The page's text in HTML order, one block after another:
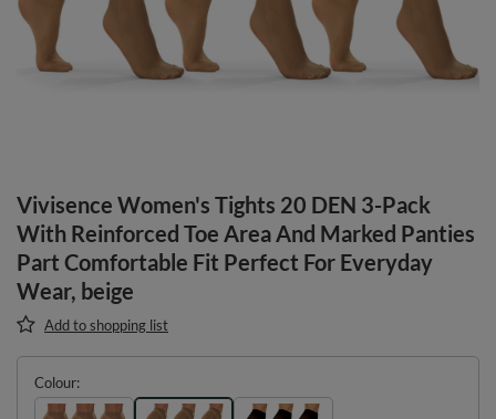
Vivisence Women's Tights 20 DEN 3-Pack
With Reinforced Toe Area And Marked Panties
Part Comfortable Fit Perfect For Everyday
Wear, beige
Add to shopping list
Colour